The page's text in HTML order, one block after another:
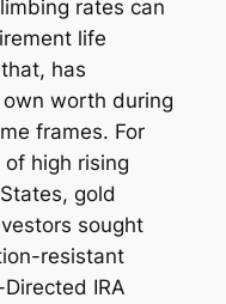
rates can
life
has
worth during
frames. For
high rising
gold
sought
resistant
IRA